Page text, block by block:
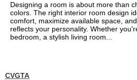
Designing a room is about more than
colors. The right interior room design
comfort, maximize available space,
reflects your personality. Whether
bedroom, a stylish living room...
CVGTA